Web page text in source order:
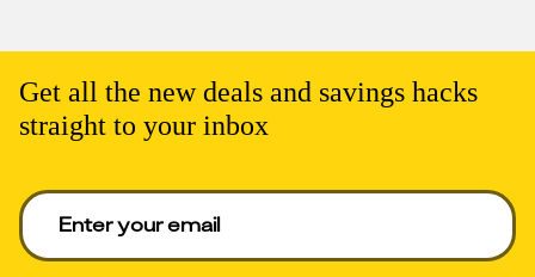
Get all the new deals and savings hacks
straight to your inbox
Enter your email to get deals. Required.